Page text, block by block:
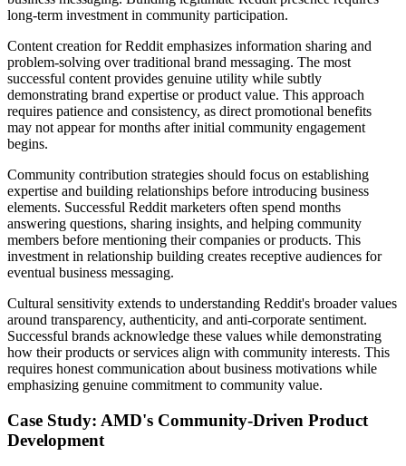
long-term investment in community participation.
Content creation for Reddit emphasizes information sharing and
problem-solving over traditional brand messaging. The most
successful content provides genuine utility while subtly
demonstrating brand expertise or product value. This approach
requires patience and consistency, as direct promotional benefits
may not appear for months after initial community engagement
begins.
Community contribution strategies should focus on establishing
expertise and building relationships before introducing business
elements. Successful Reddit marketers often spend months
answering questions, sharing insights, and helping community
members before mentioning their companies or products. This
investment in relationship building creates receptive audiences for
eventual business messaging.
Cultural sensitivity extends to understanding Reddit's broader values
around transparency, authenticity, and anti-corporate sentiment.
Successful brands acknowledge these values while demonstrating
how their products or services align with community interests. This
requires honest communication about business motivations while
emphasizing genuine commitment to community value.
Case Study: AMD's Community-Driven Product
Development